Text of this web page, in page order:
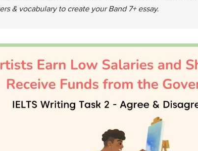
& vocabulary to create your Band 7+ essay.